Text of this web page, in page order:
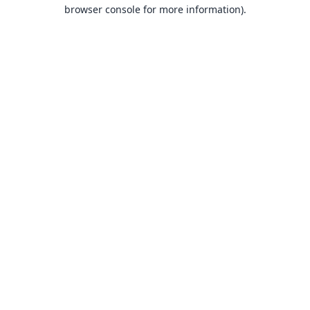
browser console for more information).